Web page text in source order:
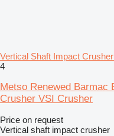
Vertical Shaft Impact
4
Metso Renewed Barmac
Crusher VSI Crusher
Price on request
Vertical shaft impact crusher